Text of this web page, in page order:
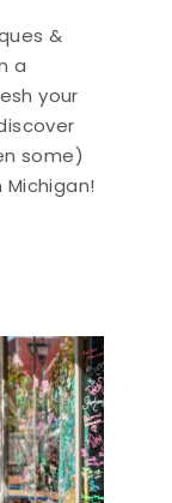
&
a
your
some)
Michigan!